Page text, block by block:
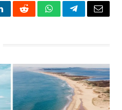
RedditWhatsAppTelegramEmail